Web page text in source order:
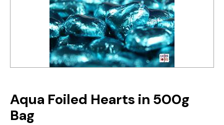
Aqua Foiled Hearts in 500g
Bag